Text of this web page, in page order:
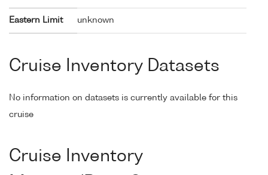
Eastern Limit unknown
Cruise Inventory Datasets
No information on datasets is currently available for this
cruise
Cruise Inventory